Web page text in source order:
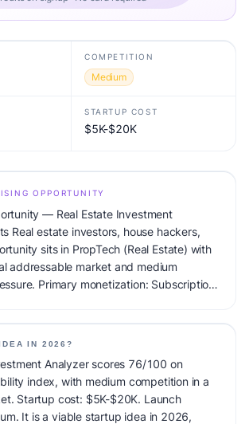
COMPETITION
Medium
STARTUP COST
$5K-$20K
OPPORTUNITY
— Real Estate Investment
Real estate investors, house hackers,
sits in PropTech (Real Estate) with
addressable market and medium
Primary monetization: Subscription.
IN 2026?
Analyzer scores 76/100 on
index, with medium competition in a
Startup cost: $5K-$20K. Launch
It is a viable startup idea in 2026,